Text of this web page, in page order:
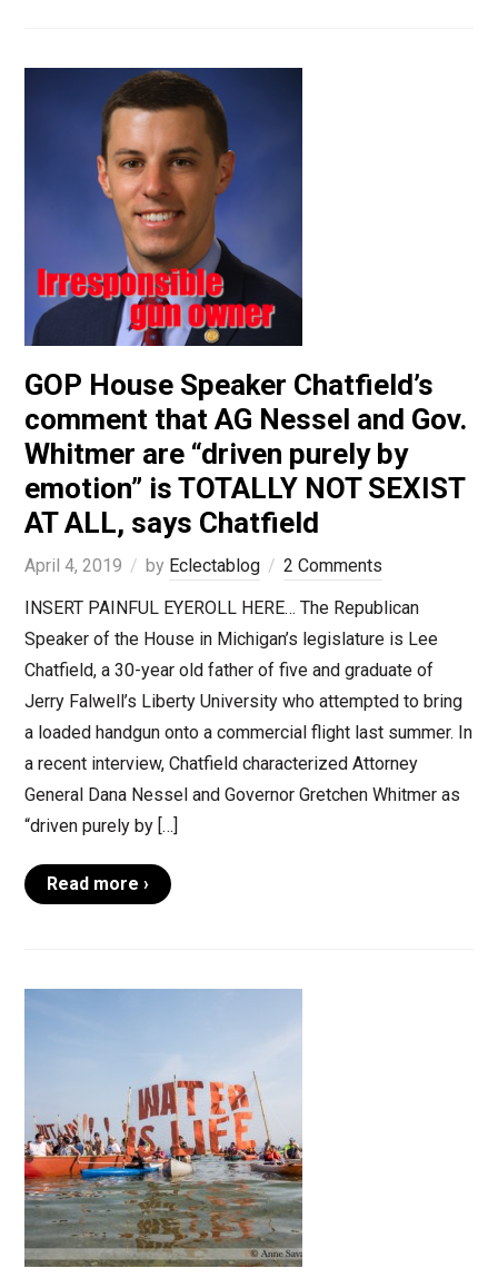
GOP House Speaker Chatfield’s
comment that AG Nessel and Gov.
Whitmer are “driven purely by
emotion” is TOTALLY NOT SEXIST
AT ALL, says Chatfield
April 4, 2019 by Eclectablog
2 Comments
INSERT PAINFUL EYEROLL HERE… The Republican
Speaker of the House in Michigan’s legislature is Lee
Chatfield, a 30-year old father of five and graduate of
Jerry Falwell’s Liberty University who attempted to bring
a loaded handgun onto a commercial flight last summer. In
a recent interview, Chatfield characterized Attorney
General Dana Nessel and Governor Gretchen Whitmer as
“driven purely by […]
Read more ›